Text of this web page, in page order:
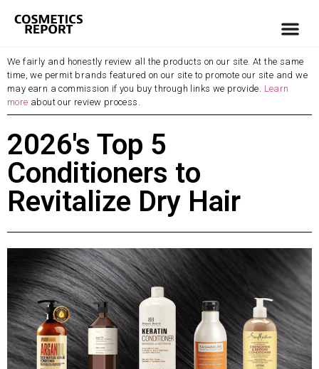
We fairly and honestly review all the products on our site. At the same
time, we permit brands featured on our site to promote our site and we
may earn a commission if you buy through links we provide. Learn
more about our review process.
2026's Top 5
Conditioners to
Revitalize Dry Hair